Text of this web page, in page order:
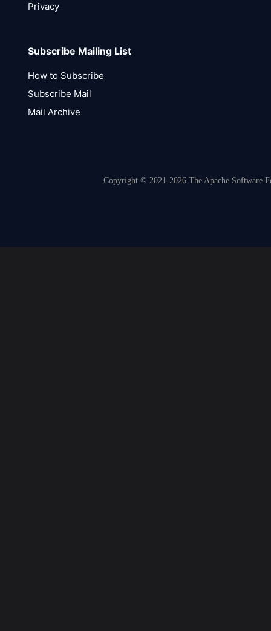
Privacy
Subscribe Mailing List
How to Subscribe
Subscribe Mail
Mail Archive
Copyright © 2021-2026 The Apache Software